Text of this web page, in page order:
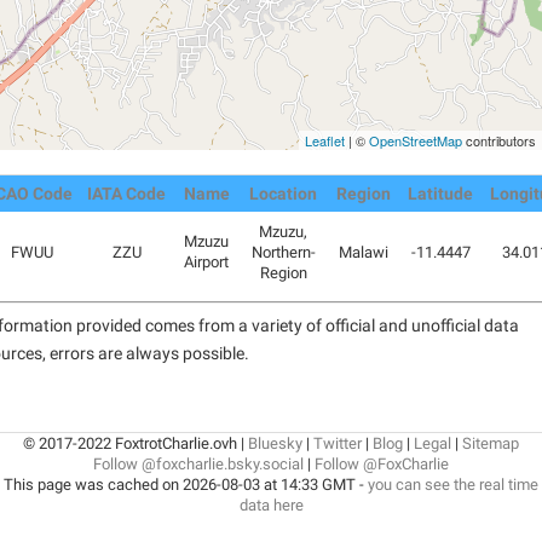
Leaflet | ©OpenStreetMapcontributors
Code IATA Code Name Location Region Latitude
FWUU ZZU
Mzuzu
Airport
Mzuzu,
Northern-
Region
Malawi -11.4447
provided comes from a variety of official and unofficial data
errors are always possible.
© 2017-2022 FoxtrotCharlie.ovh | Bluesky | Twitter| Blog | Legal | Sitemap
Follow @foxcharlie.bsky.social | Follow @FoxCharlie
This page was cached on 2026-08-03 at 14:33 GMT - you can see the real time
data here